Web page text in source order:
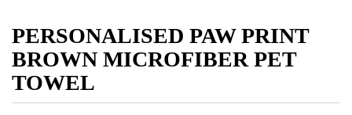
PERSONALISED PAW PRINT
BROWN MICROFIBER PET
TOWEL